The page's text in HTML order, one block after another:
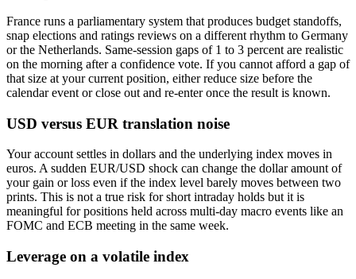
France runs a parliamentary system that produces budget standoffs,
snap elections and ratings reviews on a different rhythm to Germany
or the Netherlands. Same-session gaps of 1 to 3 percent are realistic
on the morning after a confidence vote. If you cannot afford a gap of
that size at your current position, either reduce size before the
calendar event or close out and re-enter once the result is known.
USD versus EUR translation noise
Your account settles in dollars and the underlying index moves in
euros. A sudden EUR/USD shock can change the dollar amount of
your gain or loss even if the index level barely moves between two
prints. This is not a true risk for short intraday holds but it is
meaningful for positions held across multi-day macro events like an
FOMC and ECB meeting in the same week.
Leverage on a volatile index